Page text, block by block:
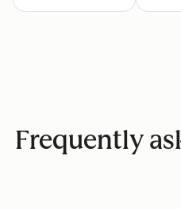
Frequently